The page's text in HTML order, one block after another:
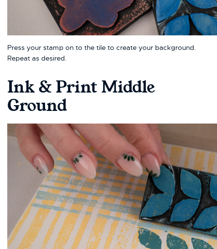
Press your stamp on to the tile to create your background.
Repeat as desired.
Ink & Print Middle
Ground